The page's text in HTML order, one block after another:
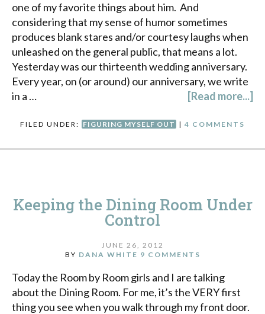
one of my favorite things about him. And
considering that my sense of humor sometimes
produces blank stares and/or courtesy laughs when
unleashed on the general public, that means a lot.
Yesterday was our thirteenth wedding anniversary.
Every year, on (or around) our anniversary, we write
in a …
[Read more...]
FILED UNDER: FIGURING MYSELF OUT | 4 COMMENTS
Keeping the Dining Room Under
Control
JUNE 26, 2012
BY DANA WHITE 9 COMMENTS
Today the Room by Room girls and I are talking
about the Dining Room. For me, it’s the VERY first
thing you see when you walk through my front door.